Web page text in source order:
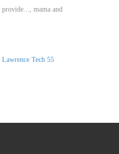
55 Ford Crown Victoria
Lawrence Tech